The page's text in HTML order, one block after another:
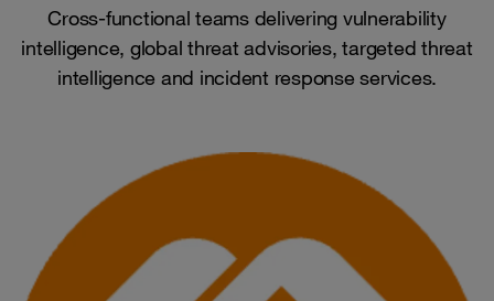
Cross-functional teams delivering vulnerability
intelligence, global threat advisories, targeted threat
intelligence and incident response services.